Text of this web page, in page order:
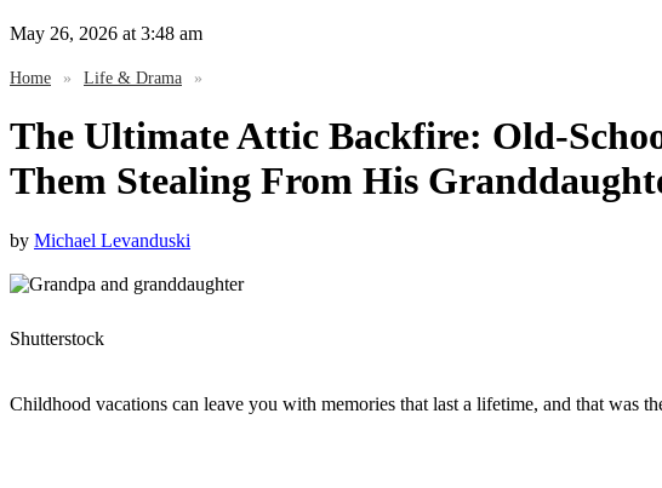
May 26, 2026 at 3:48 am
Home » Life & Drama »
The Ultimate Attic Backfire: Old-
Them Stealing From His
by Michael Levanduski
Shutterstock
Childhood vacations can leave you with memories that last a lifetime, and that was